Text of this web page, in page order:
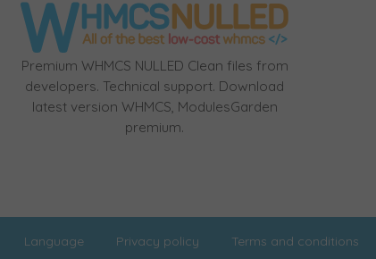
Premium WHMCS NULLED Clean files from
developers. Technical support. Download
latest version WHMCS, ModulesGarden
premium.
Language Privacy policy Terms and conditions